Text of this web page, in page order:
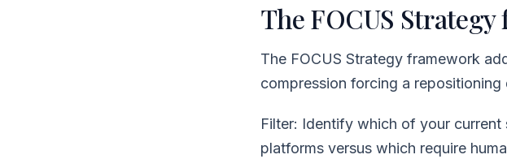
The FOCUS
The FOCUS Strategy framework
compression forcing a repositioning
Filter: Identify which of your
platforms versus which require